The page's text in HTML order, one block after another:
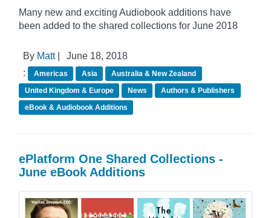
Many new and exciting Audiobook additions have
been added to the shared collections for June 2018
By Matt|
June 18, 2018
:
Americas Asia
Australia & New Zealand
United Kingdom & Europe
News
Authors & Publishers
eBook & Audiobook Additions
ePlatform One Shared Collections -
June eBook Additions